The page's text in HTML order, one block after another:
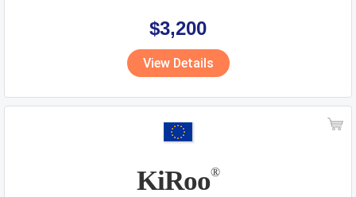
$3,200
View Details
KiRoo®